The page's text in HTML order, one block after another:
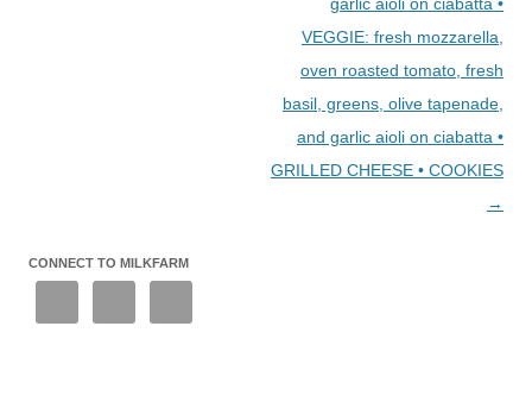
VEGGIE: fresh mozzarella,
oven roasted tomato, fresh
basil, greens, olive tapenade,
and garlic aioli on ciabatta •
GRILLED CHEESE • COOKIES
→
CONNECT TO MILKFARM